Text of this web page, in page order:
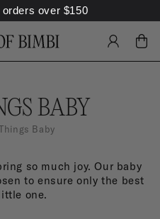
orders over $150
LOG
IN
CART
BABY
Baby
so much joy. Our baby
to ensure only the best
one.